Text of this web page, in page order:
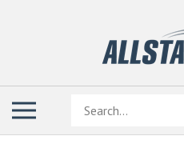
Search
store